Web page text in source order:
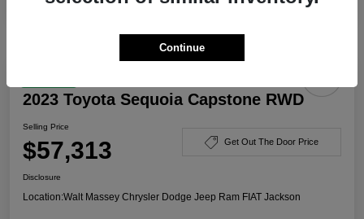
2023 Toyota Sequoia Capstone RWD
Selling Price
$57,313 Get Out The Door Price
Disclosure
Location:Walt Massey Chrysler Dodge Jeep Ram FIAT Jackson
Continue